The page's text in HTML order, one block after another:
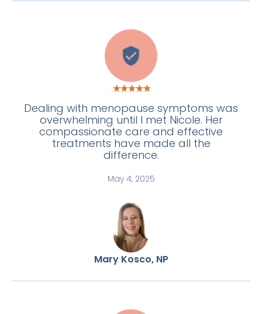
C
Dealing with menopause symptoms was
overwhelming until I met Nicole. Her
compassionate care and effective
treatments have made all the
difference.
May 4, 2025
Mary Kosco, NP